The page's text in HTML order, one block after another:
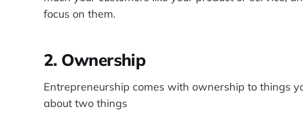
focus on them.
2. Ownership
Entrepreneurship comes with ownership to things
about two things